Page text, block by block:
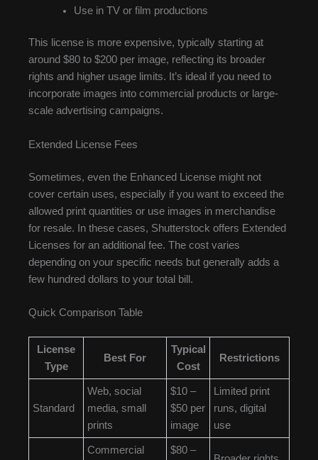
Use in TV or film productions
This license is more expensive, typically starting at
around $80 to $200 per image, reflecting its broader
rights and higher usage limits. It’s ideal if you need to
incorporate images into commercial products or large-
scale advertising campaigns.
Extended License Fees
Sometimes, even the Enhanced License might not
cover certain uses, especially if you want to exceed the
allowed print quantities or use images in merchandise
for resale. In these cases, Shutterstock offers Extended
Licenses for an additional fee. The cost varies
depending on your specific needs but generally adds a
few hundred dollars to your total bill.
Quick Comparison Table
License
Type
Best For
Typical
Cost
Restrictions
Standard
Web, social
media, small
prints
$10 –
$50 per
image
Limited print
runs, digital
use
Commercial
$80 –